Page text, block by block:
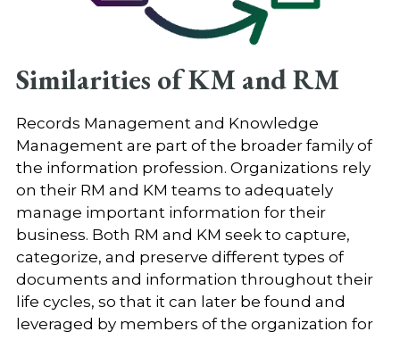
Similarities of KM and RM
Records Management and Knowledge
Management are part of the broader family of
the information profession. Organizations rely
on their RM and KM teams to adequately
manage important information for their
business. Both RM and KM seek to capture,
categorize, and preserve different types of
documents and information throughout their
life cycles, so that it can later be found and
leveraged by members of the organization for